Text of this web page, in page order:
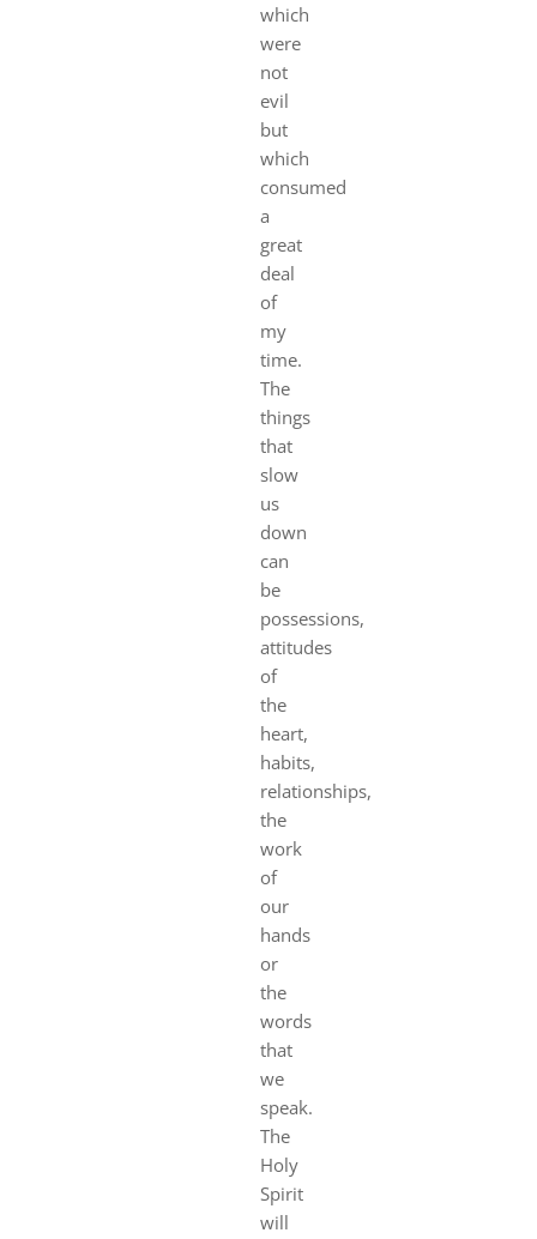
which
were
not
evil
but
which
consumed
a
great
deal
of
my
time.
The
things
that
slow
us
down
can
be
possessions,
attitudes
of
the
heart,
habits,
relationships,
the
work
of
our
hands
or
the
words
that
we
speak.
The
Holy
Spirit
will